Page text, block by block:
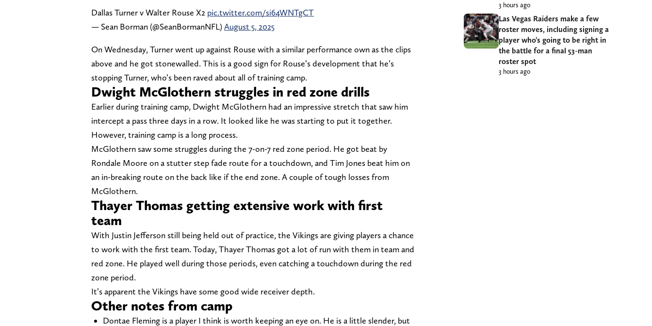
Dallas Turner v Walter Rouse X2 pic.twitter.com/si64WNTgCT
— Sean Borman (@SeanBormanNFL)August 5, 2025
On Wednesday, Turner went up against Rouse with a similar performance own as the clips
above and he got stonewalled. This is a good sign for Rouse’s development that he’s
stopping Turner, who’s been raved about all of training camp.
Dwight McGlothern struggles in red zone drills
Earlier during training camp, Dwight McGlothern had an impressive stretch that saw him
intercept a pass three days in a row. It looked like he was starting to put it together.
However, training camp is a long process.
McGlothern saw some struggles during the 7-on-7 red zone period. He got beat by
Rondale Moore on a stutter step fade route for a touchdown, and Tim Jones beat him on
an in-breaking route on the back like if the end zone. A couple of tough losses from
McGlothern.
Thayer Thomas getting extensive work with first
team
With Justin Jefferson still being held out of practice, the Vikings are giving players a chance
to work with the first team. Today, Thayer Thomas got a lot of run with them in team and
red zone. He played well during those periods, even catching a touchdown during the red
zone period.
It’s apparent the Vikings have some good wide receiver depth.
Other notes from camp
Dontae Fleming is a player I think is worth keeping an eye on. He is a little slender, but
3 hours ago
Las Vegas Raiders make a few
roster moves, including signing a
player who’s going to be right in
the battle for a final 53-man
roster spot
3 hours ago